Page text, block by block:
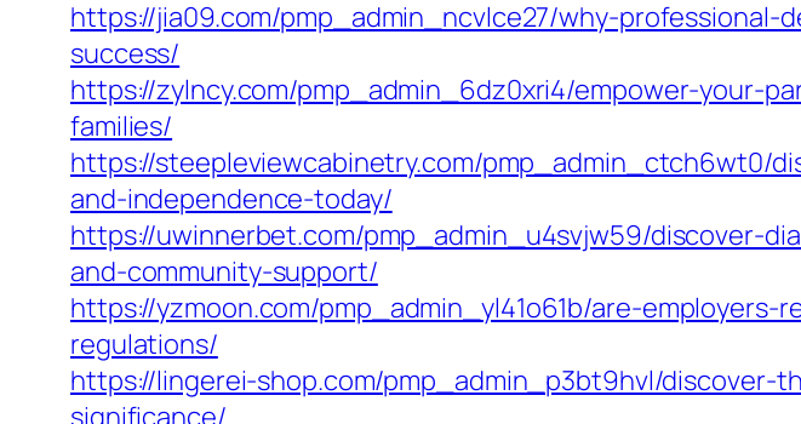
https://jia09.com/pmp_admin_ncvlce27/why-
success/
https://zylncy.com/pmp_admin_6dz0xri4/empower-your-
families/
https://steepleviewcabinetry.com/pmp_admin_ctch6wt0/
and-independence-today/
https://uwinnerbet.com/pmp_admin_u4svjw59/discover-
and-community-support/
https://yzmoon.com/pmp_admin_yl41o61b/are-
regulations/
https://lingerei-shop.com/pmp_admin_p3bt9hvl/
significance/